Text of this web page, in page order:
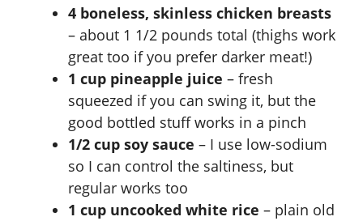
4 boneless, skinless chicken breasts
– about 1 1/2 pounds total (thighs work
great too if you prefer darker meat!)
1 cup pineapple juice – fresh
squeezed if you can swing it, but the
good bottled stuff works in a pinch
1/2 cup soy sauce – I use low-sodium
so I can control the saltiness, but
regular works too
1 cup uncooked white rice – plain old